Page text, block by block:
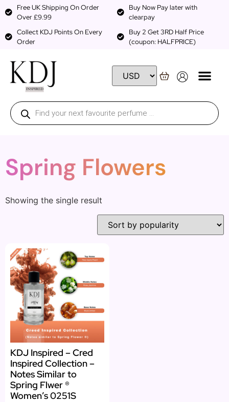
Free UK Shipping On Order
Over £9.99
Buy Now Pay later with
clearpay
Collect KDJ Points On Every
Order
Buy 2 Get 3RD Half Price
(coupon: HALFPRICE)
Spring Flowers
Showing the single result
KDJ Inspired – Cred
Inspired Collection –
Notes Similar to
Spring Flwer ®
Women’s 0251S